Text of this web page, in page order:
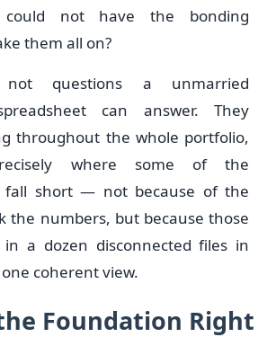
could not have the bonding
them all on?
questions a unmarried
can answer. They
throughout the whole portfolio,
where some of the
fall short — not because of the
the numbers, but because those
a dozen disconnected files in
coherent view.
Foundation Right